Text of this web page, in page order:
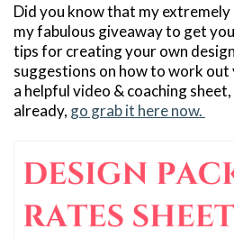
Did you know that my extremely
my fabulous giveaway to get
tips for creating your own
suggestions on how to work out
a helpful video & coaching
already, go grab it here now.